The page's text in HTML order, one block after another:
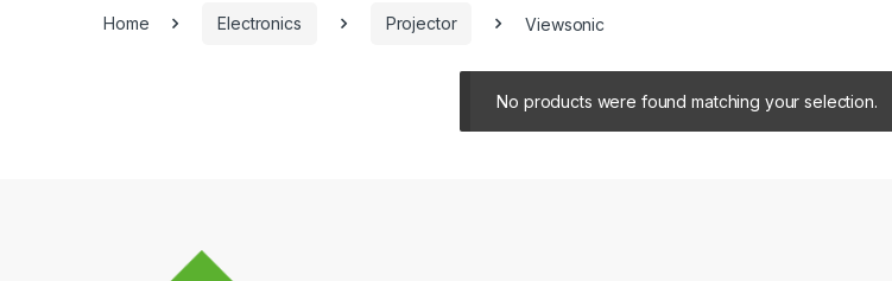
Home Electronics Projector Viewsonic
No products were found matching your selection.